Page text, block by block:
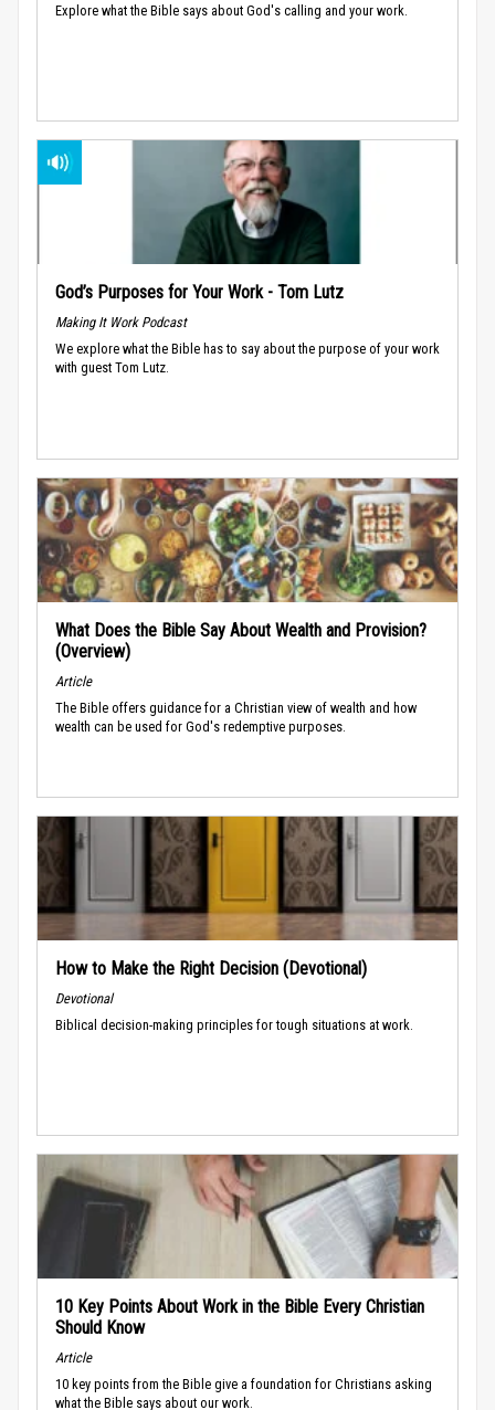
Explore what the Bible says about God's calling and your work.
God’s Purposes for Your Work - Tom Lutz
Making It Work Podcast
We explore what the Bible has to say about the purpose of your work
with guest Tom Lutz.
What Does the Bible Say About Wealth and Provision?
(Overview)
Article
The Bible offers guidance for a Christian view of wealth and how
wealth can be used for God's redemptive purposes.
How to Make the Right Decision (Devotional)
Devotional
Biblical decision-making principles for tough situations at work.
10 Key Points About Work in the Bible Every Christian
Should Know
Article
10 key points from the Bible give a foundation for Christians asking
what the Bible says about our work.